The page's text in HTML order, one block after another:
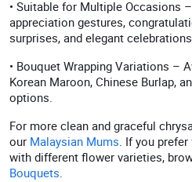
• Suitable for Multiple Occasions
appreciation gestures,
surprises, and elegant
• Bouquet Wrapping Variations –
Korean Maroon, Chinese Burlap,
options.
For more clean and graceful
our Malaysian Mums. If you
with different flower varieties,
Bouquets.